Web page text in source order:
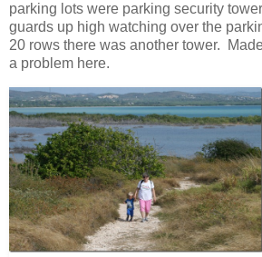
parking lots were parking security
guards up high watching over the
20 rows there was another tower.
a problem here.